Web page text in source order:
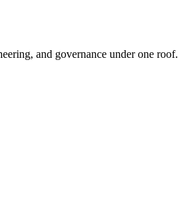
and governance under one roof.